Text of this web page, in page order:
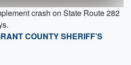
crash on State Route 282
COUNTY SHERIFF’S